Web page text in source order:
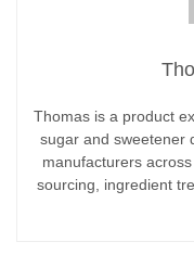
Thomas is a product
sugar and sweetener
manufacturers
sourcing, ingredient